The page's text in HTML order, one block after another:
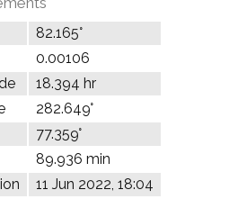
82.165°
0.00106
18.394 hr
282.649°
77.359°
89.936 min
11 Jun 2022, 18:04